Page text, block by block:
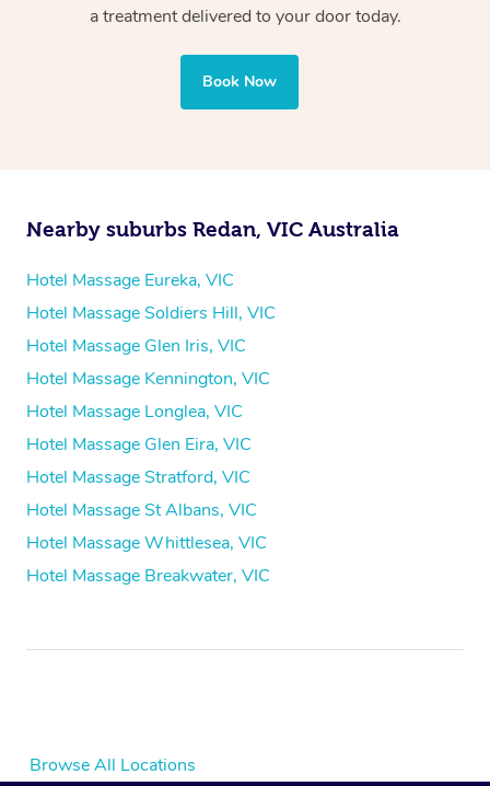
Whichever you choose, you’ll enjoy the same
your best — all without leaving your hotel room.
a treatment delivered to your door today.
Book Now
Nearby suburbs Redan, VIC Australia
Hotel Massage Eureka, VIC
Hotel Massage Soldiers Hill, VIC
Hotel Massage Glen Iris, VIC
Hotel Massage Kennington, VIC
Hotel Massage Longlea, VIC
Hotel Massage Glen Eira, VIC
Hotel Massage Stratford, VIC
Hotel Massage St Albans, VIC
Hotel Massage Whittlesea, VIC
Hotel Massage Breakwater, VIC
Browse All Locations